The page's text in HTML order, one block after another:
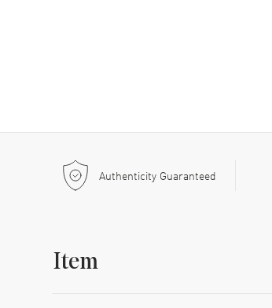
Authenticity Guaranteed
Item